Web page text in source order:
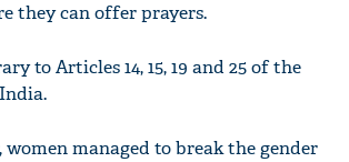
they can offer prayers.
to Articles 14, 15, 19 and 25 of the
managed to break the gender